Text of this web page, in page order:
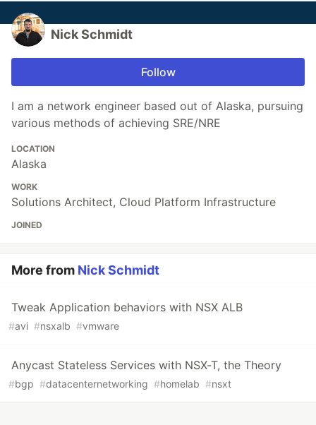
Nick Schmidt
Follow
I am a network engineer based out of Alaska, pursuing
various methods of achieving SRE/NRE
LOCATION
Alaska
WORK
Solutions Architect, Cloud Platform Infrastructure
JOINED
More from Nick Schmidt
Tweak Application behaviors with NSX ALB
#avi #nsxalb #vmware
Anycast Stateless Services with NSX-T, the Theory
#bgp #datacenternetworking #homelab #nsxt